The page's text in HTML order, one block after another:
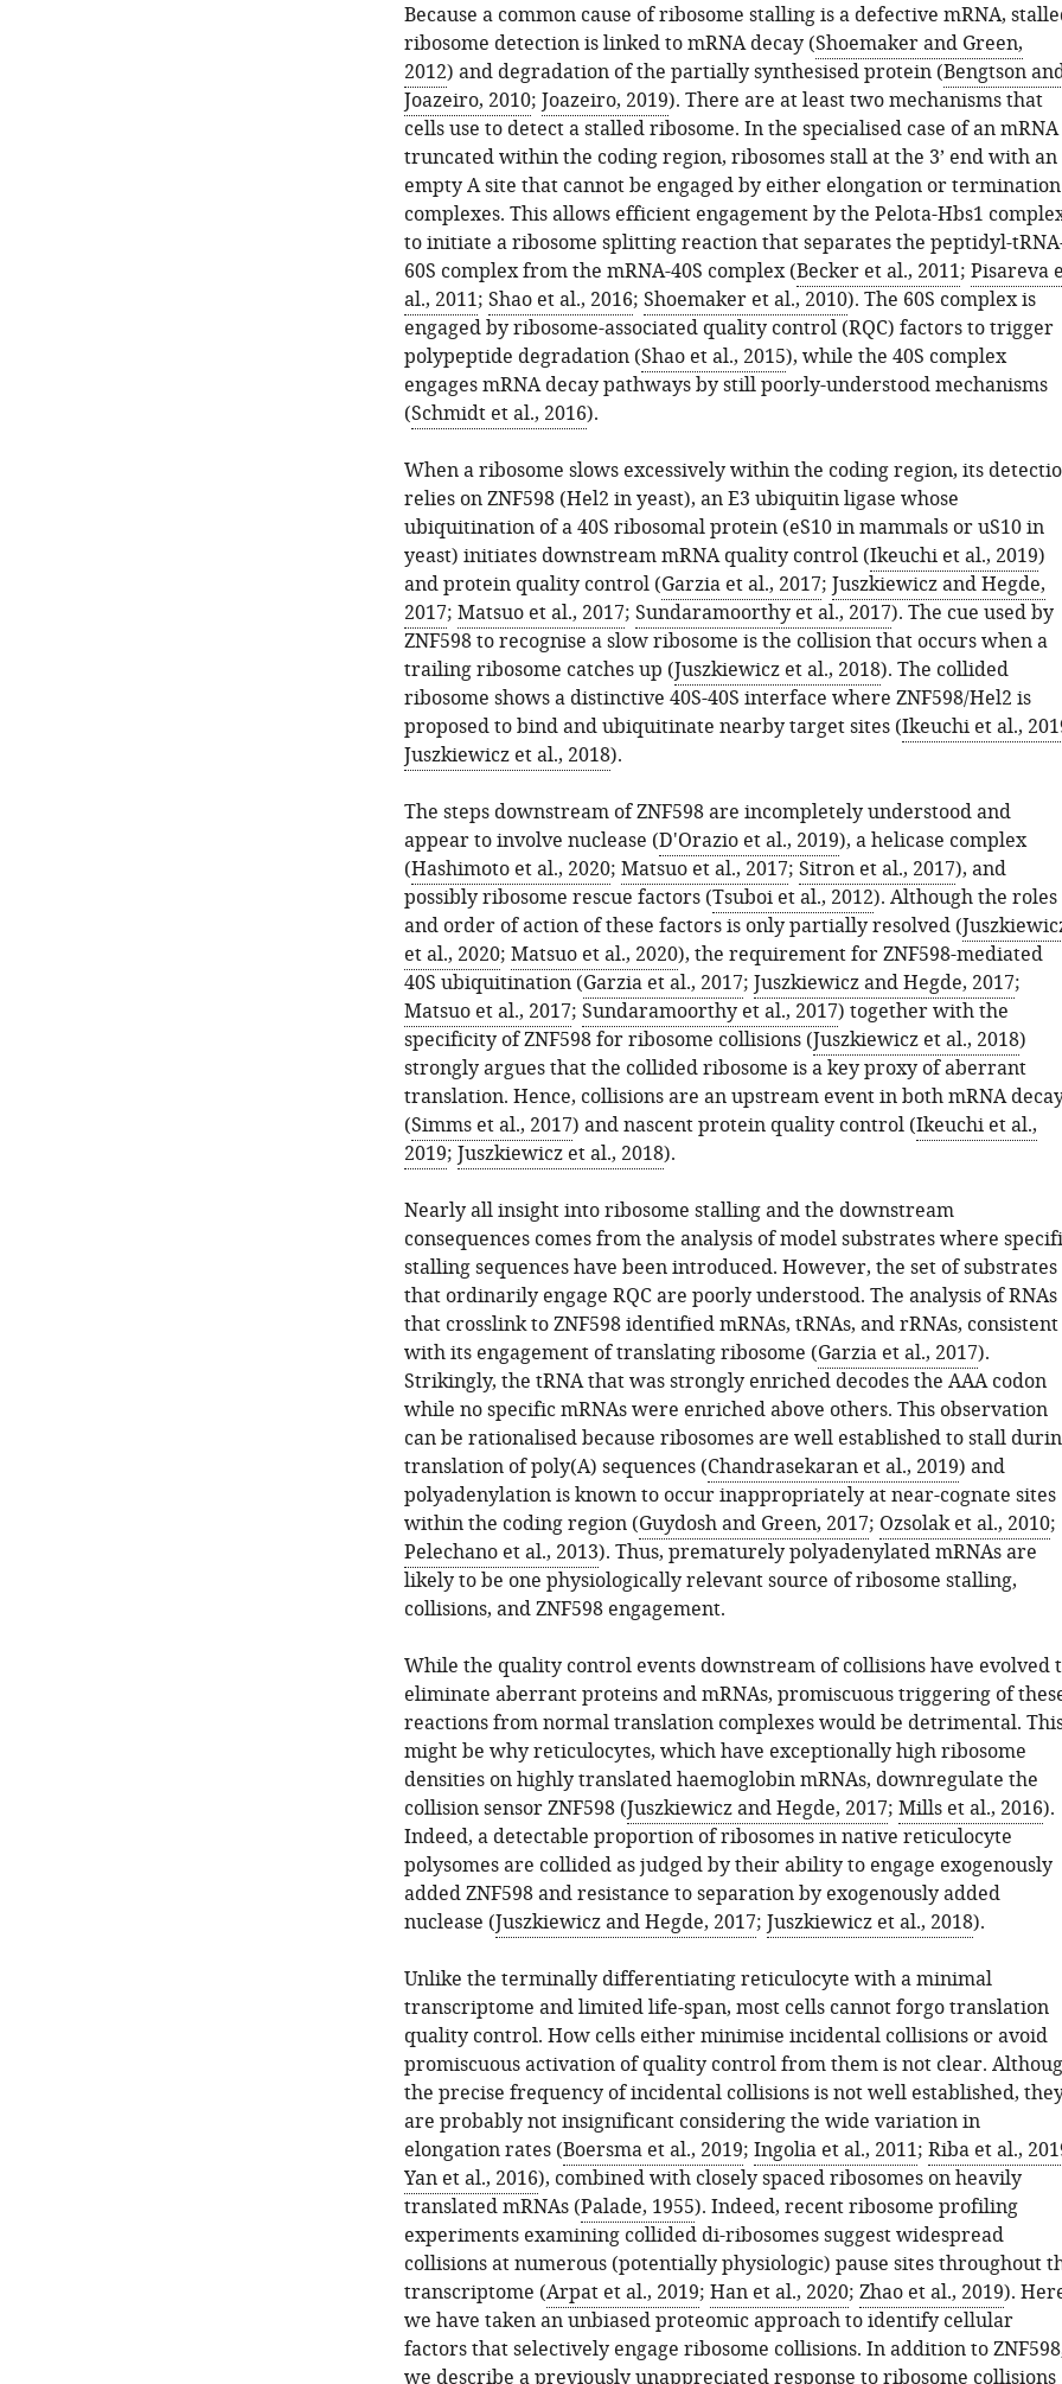
Because a common cause of ribosome stalling is a defective mRNA,
ribosome detection is linked to mRNA decay (Shoemaker and Green,
2012) and degradation of the partially synthesised protein (Bengtson
Joazeiro, 2010; Joazeiro, 2019). There are at least two mechanisms that
cells use to detect a stalled ribosome. In the specialised case of an mRNA
truncated within the coding region, ribosomes stall at the 3’ end with an
empty A site that cannot be engaged by either elongation or termination
complexes. This allows efficient engagement by the Pelota-Hbs1
to initiate a ribosome splitting reaction that separates the peptidyl-
60S complex from the mRNA-40S complex (Becker et al., 2011; Pisareva
al., 2011; Shao et al., 2016; Shoemaker et al., 2010). The 60S complex is
engaged by ribosome-associated quality control (RQC) factors to trigger
polypeptide degradation (Shao et al., 2015), while the 40S complex
engages mRNA decay pathways by still poorly-understood mechanisms
(Schmidt et al., 2016).
When a ribosome slows excessively within the coding region, its
relies on ZNF598 (Hel2 in yeast), an E3 ubiquitin ligase whose
ubiquitination of a 40S ribosomal protein (eS10 in mammals or uS10 in
yeast) initiates downstream mRNA quality control (Ikeuchi et al., 2019)
and protein quality control (Garzia et al., 2017; Juszkiewicz and Hegde,
2017; Matsuo et al., 2017; Sundaramoorthy et al., 2017). The cue used by
ZNF598 to recognise a slow ribosome is the collision that occurs when a
trailing ribosome catches up (Juszkiewicz et al., 2018). The collided
ribosome shows a distinctive 40S-40S interface where ZNF598/Hel2 is
proposed to bind and ubiquitinate nearby target sites (Ikeuchi et al.,
Juszkiewicz et al., 2018).
The steps downstream of ZNF598 are incompletely understood and
appear to involve nuclease (D'Orazio et al., 2019), a helicase complex
(Hashimoto et al., 2020; Matsuo et al., 2017; Sitron et al., 2017), and
possibly ribosome rescue factors (Tsuboi et al., 2012). Although the roles
and order of action of these factors is only partially resolved (
et al., 2020; Matsuo et al., 2020), the requirement for ZNF598-mediated
40S ubiquitination (Garzia et al., 2017; Juszkiewicz and Hegde, 2017;
Matsuo et al., 2017; Sundaramoorthy et al., 2017) together with the
specificity of ZNF598 for ribosome collisions (Juszkiewicz et al., 2018)
strongly argues that the collided ribosome is a key proxy of aberrant
translation. Hence, collisions are an upstream event in both mRNA
(Simms et al., 2017) and nascent protein quality control (Ikeuchi et al.,
2019; Juszkiewicz et al., 2018).
Nearly all insight into ribosome stalling and the downstream
consequences comes from the analysis of model substrates where
stalling sequences have been introduced. However, the set of substrates
that ordinarily engage RQC are poorly understood. The analysis of RNAs
that crosslink to ZNF598 identified mRNAs, tRNAs, and rRNAs, consistent
with its engagement of translating ribosome (Garzia et al., 2017).
Strikingly, the tRNA that was strongly enriched decodes the AAA codon
while no specific mRNAs were enriched above others. This observation
can be rationalised because ribosomes are well established to stall
translation of poly(A) sequences (Chandrasekaran et al., 2019) and
polyadenylation is known to occur inappropriately at near-cognate sites
within the coding region (Guydosh and Green, 2017; Ozsolak et al., 2010;
Pelechano et al., 2013). Thus, prematurely polyadenylated mRNAs are
likely to be one physiologically relevant source of ribosome stalling,
collisions, and ZNF598 engagement.
While the quality control events downstream of collisions have evolved
eliminate aberrant proteins and mRNAs, promiscuous triggering of
reactions from normal translation complexes would be detrimental.
might be why reticulocytes, which have exceptionally high ribosome
densities on highly translated haemoglobin mRNAs, downregulate the
collision sensor ZNF598 (Juszkiewicz and Hegde, 2017; Mills et al., 2016).
Indeed, a detectable proportion of ribosomes in native reticulocyte
polysomes are collided as judged by their ability to engage exogenously
added ZNF598 and resistance to separation by exogenously added
nuclease (Juszkiewicz and Hegde, 2017; Juszkiewicz et al., 2018).
Unlike the terminally differentiating reticulocyte with a minimal
transcriptome and limited life-span, most cells cannot forgo translation
quality control. How cells either minimise incidental collisions or avoid
promiscuous activation of quality control from them is not clear.
the precise frequency of incidental collisions is not well established,
are probably not insignificant considering the wide variation in
elongation rates (Boersma et al., 2019; Ingolia et al., 2011; Riba et al.,
Yan et al., 2016), combined with closely spaced ribosomes on heavily
translated mRNAs (Palade, 1955). Indeed, recent ribosome profiling
experiments examining collided di-ribosomes suggest widespread
collisions at numerous (potentially physiologic) pause sites throughout
transcriptome (Arpat et al., 2019; Han et al., 2020; Zhao et al., 2019).
we have taken an unbiased proteomic approach to identify cellular
factors that selectively engage ribosome collisions. In addition to
we describe a previously unappreciated response to ribosome collisions